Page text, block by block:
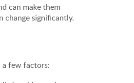
can make them
change significantly.
a few factors: